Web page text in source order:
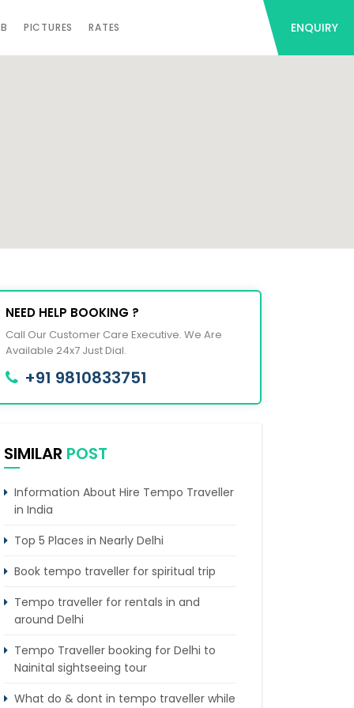
PICTURES RATES ENQUIRY
NEED HELP BOOKING ?
Call Our Customer Care Executive. We Are
Available 24x7 Just Dial.
+91 9810833751
SIMILAR POST
Information About Hire Tempo Traveller
in India
Top 5 Places in Nearly Delhi
Book tempo traveller for spiritual trip
Tempo traveller for rentals in and
around Delhi
Tempo Traveller booking for Delhi to
Nainital sightseeing tour
What do & dont in tempo traveller while